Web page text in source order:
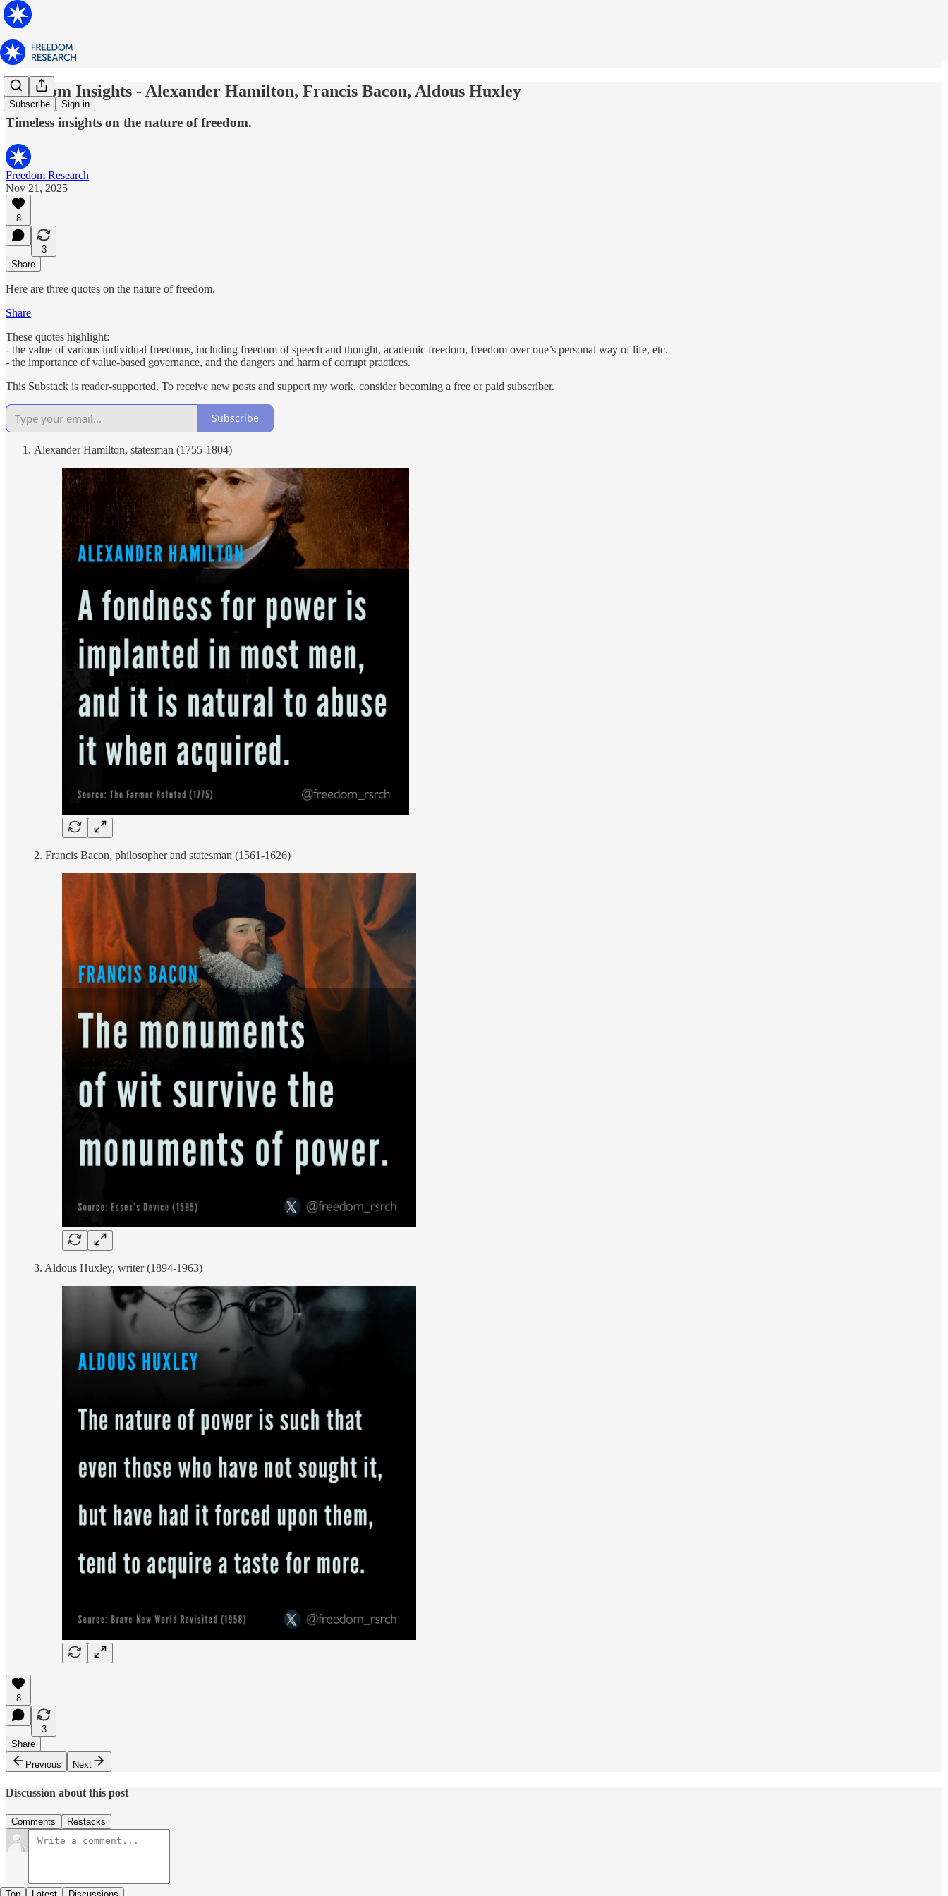
Subscribe Sign in
Freedom Insights - Alexander Hamilton, Francis Bacon, Aldous Huxley
Timeless insights on the nature of freedom.
Freedom Research
Nov 21, 2025
8
3
Share
Here are three quotes on the nature of freedom.
Share
These quotes highlight:
- the value of various individual freedoms, including freedom of speech and thought, academic freedom, freedom over one’s personal way of life, etc.
- the importance of value-based governance, and the dangers and harm of corrupt practices.
This Substack is reader-supported. To receive new posts and support my work, consider becoming a free or paid subscriber.
Subscribe
Alexander Hamilton, statesman (1755-1804)
2. Francis Bacon, philosopher and statesman (1561-1626)
3. Aldous Huxley, writer (1894-1963)
8
3
Share
Previous
Next
Discussion about this post
Comments Restacks